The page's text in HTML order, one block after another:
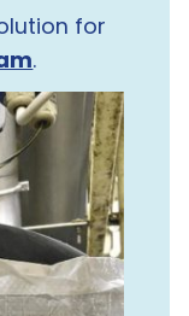
for
.